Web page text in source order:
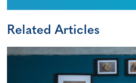
Related Articles